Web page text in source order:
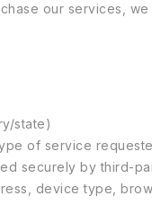
our services,
state)
of service
securely by third-
device type,